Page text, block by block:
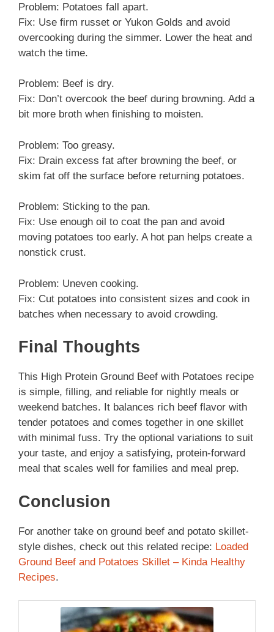
Problem: Potatoes fall apart.
Fix: Use firm russet or Yukon Golds and avoid
overcooking during the simmer. Lower the heat and
watch the time.
Problem: Beef is dry.
Fix: Don’t overcook the beef during browning. Add a
bit more broth when finishing to moisten.
Problem: Too greasy.
Fix: Drain excess fat after browning the beef, or
skim fat off the surface before returning potatoes.
Problem: Sticking to the pan.
Fix: Use enough oil to coat the pan and avoid
moving potatoes too early. A hot pan helps create a
nonstick crust.
Problem: Uneven cooking.
Fix: Cut potatoes into consistent sizes and cook in
batches when necessary to avoid crowding.
Final Thoughts
This High Protein Ground Beef with Potatoes recipe
is simple, filling, and reliable for nightly meals or
weekend batches. It balances rich beef flavor with
tender potatoes and comes together in one skillet
with minimal fuss. Try the optional variations to suit
your taste, and enjoy a satisfying, protein-forward
meal that scales well for families and meal prep.
Conclusion
For another take on ground beef and potato skillet-
style dishes, check out this related recipe: Loaded
Ground Beef and Potatoes Skillet – Kinda Healthy
Recipes.